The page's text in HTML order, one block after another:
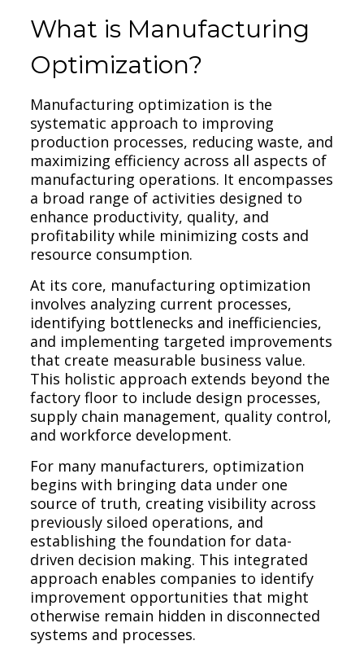
What is Manufacturing
Optimization?
Manufacturing optimization is the
systematic approach to improving
production processes, reducing waste, and
maximizing efficiency across all aspects of
manufacturing operations. It encompasses
a broad range of activities designed to
enhance productivity, quality, and
profitability while minimizing costs and
resource consumption.
At its core, manufacturing optimization
involves analyzing current processes,
identifying bottlenecks and inefficiencies,
and implementing targeted improvements
that create measurable business value.
This holistic approach extends beyond the
factory floor to include design processes,
supply chain management, quality control,
and workforce development.
For many manufacturers, optimization
begins with bringing data under one
source of truth, creating visibility across
previously siloed operations, and
establishing the foundation for data-
driven decision making. This integrated
approach enables companies to identify
improvement opportunities that might
otherwise remain hidden in disconnected
systems and processes.